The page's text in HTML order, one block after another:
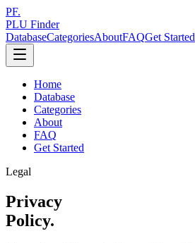
PF.
PLU Finder
DatabaseCategoriesAboutFAQGet Started
Home
Database
Categories
About
FAQ
Get Started
Legal
Privacy
Policy.